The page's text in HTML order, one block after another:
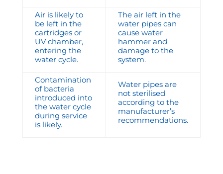
Air is likely to
be left in the
cartridges or
UV chamber,
entering the
water cycle.
The air left in the
water pipes can
cause water
hammer and
damage to the
system.
Contamination
of bacteria
introduced into
the water cycle
during service
is likely.
Water pipes are
not sterilised
according to the
manufacturer’s
recommendations.